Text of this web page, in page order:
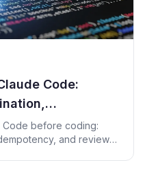
Code:
Code before coding:
and review